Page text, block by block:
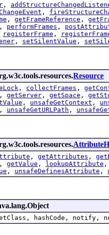
,
,
, getFrameReference ,
, performFrames ,
registerFrame ,
, setSilentValue ,
Resource
, collectFrames ,
, getServer , getSpace ,
, unsafeGetContext ,
, unsafeGetURLPath ,
, getAttributes ,
, getValue , lookupAttribute
, unsafeDefinesAttribute ,
hashCode,